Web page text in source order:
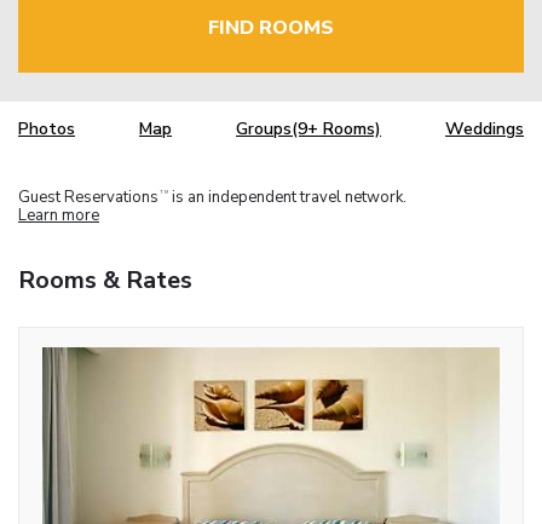
FIND ROOMS
Photos Map Groups(9+ Rooms) Weddings
Guest Reservations TM is an independent travel network.
Learn more
Rooms & Rates